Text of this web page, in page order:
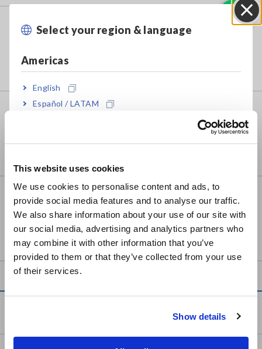
This website uses cookies
We use cookies to personalise content and ads, to
provide social media features and to analyse our traffic.
We also share information about your use of our site with
our social media, advertising and analytics partners who
may combine it with other information that you’ve
provided to them or that they’ve collected from your use
of their services.
Show details
Select your region & language
Americas
English
Español / LATAM
Europe
East Asia
日本語 / コーポレート・IR
日本語 / 製品・サービス
简体中文
繁體中文
PIN TYPE LEAD 9465-10
TIP PIN 9772-90